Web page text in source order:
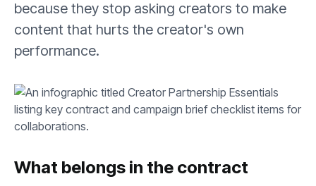
because they stop asking creators to make
content that hurts the creator's own
performance.
What belongs in the contract